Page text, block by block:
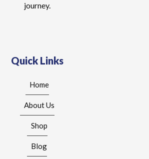
journey.
Quick Links
Home
About Us
Shop
Blog